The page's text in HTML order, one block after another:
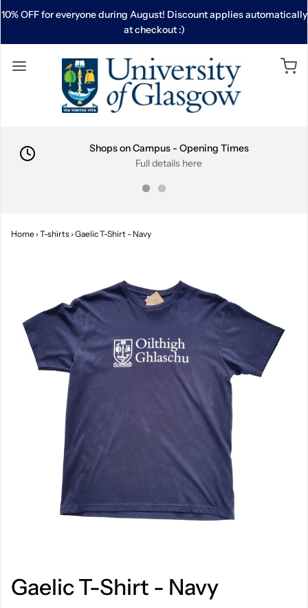
10% OFF for everyone during August! Discount applies automatically
at checkout :)
Shops on Campus - Opening Times
Full details here
Home › T-shirts › Gaelic T-Shirt - Navy
Gaelic T-Shirt - Navy